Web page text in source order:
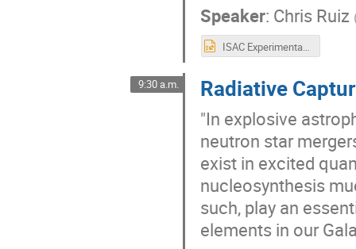
Speaker: Chris Ruiz
ISAC Experimental Facilities - Nuclear Astrophysics - Ruiz.pptx
9:30 a.m. Radiative
"In explosive
neutron star
exist in excited
nucleosynthesis
such, play an
elements in our